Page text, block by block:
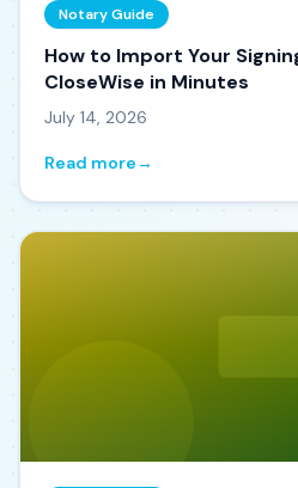
Notary Guide
How to Import Your
CloseWise in Minutes
July 14, 2026
Read more→